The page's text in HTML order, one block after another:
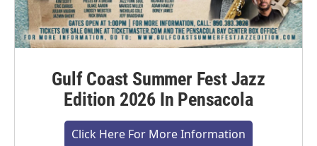
Gulf Coast Summer Fest Jazz
Edition 2026 In Pensacola
Click Here For More Information